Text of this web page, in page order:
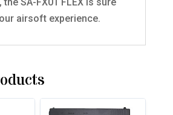
airsoft experience.